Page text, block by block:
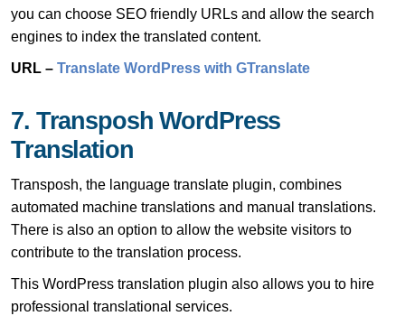
you can choose SEO friendly URLs and allow the search
engines to index the translated content.
URL – Translate WordPress with GTranslate
7. Transposh WordPress
Translation
Transposh, the language translate plugin, combines
automated machine translations and manual translations.
There is also an option to allow the website visitors to
contribute to the translation process.
This WordPress translation plugin also allows you to hire
professional translational services.